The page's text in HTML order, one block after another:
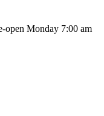
open Monday 7:00 am